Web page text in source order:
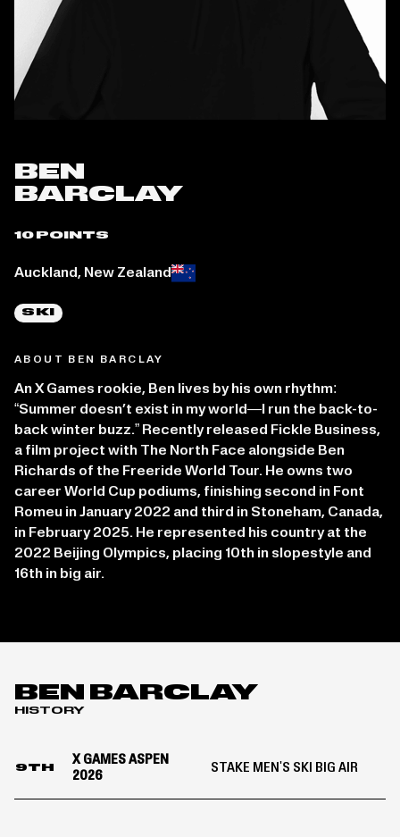
BEN
BARCLAY
10 POINTS
Place of birth:
Auckland, New Zealand
SKI
ABOUT BEN BARCLAY
An X Games rookie, Ben lives by his own rhythm:
“Summer doesn’t exist in my world—I run the back-to-
back winter buzz.” Recently released Fickle Business,
a film project with The North Face alongside Ben
Richards of the Freeride World Tour. He owns two
career World Cup podiums, finishing second in Font
Romeu in January 2022 and third in Stoneham, Canada,
in February 2025. He represented his country at the
2022 Beijing Olympics, placing 10th in slopestyle and
16th in big air.
BEN BARCLAY
HISTORY
9TH
X GAMES ASPEN
2026
STAKE MEN'S SKI BIG AIR